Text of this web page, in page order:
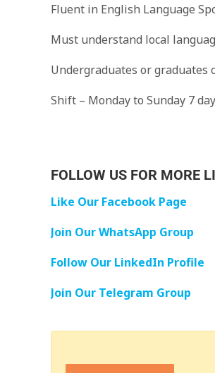
Fluent in English Language
Must understand local
Undergraduates or graduates
Shift – Monday to Sunday 7
FOLLOW US FOR MORE
Like Our Facebook Page
Join Our WhatsApp Group
Follow Our LinkedIn Profile
Join Our Telegram Group